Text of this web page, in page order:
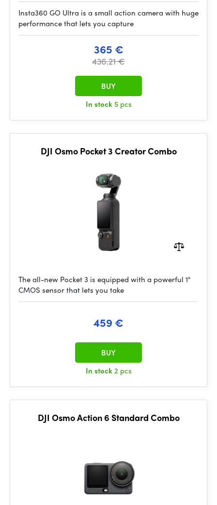
Insta360 GO Ultra is a small action camera with huge
performance that lets you capture
365 €
436.21 €
In stock 5 pcs
BUY
DJI Osmo Pocket 3 Creator Combo
The all-new Pocket 3 is equipped with a powerful 1"
CMOS sensor that lets you take
459 €
In stock2 pcs
BUY
DJI Osmo Action 6 Standard Combo